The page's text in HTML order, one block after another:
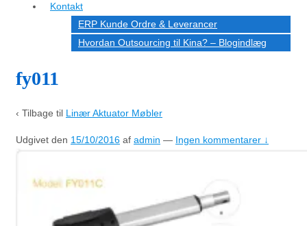
Kontakt
ERP Kunde Ordre & Leverancer
Hvordan Outsourcing til Kina? – Blogindlæg
fy011
‹ Tilbage til Linær Aktuator Møbler
Udgivet den 15/10/2016 af admin — Ingen kommentarer ↓